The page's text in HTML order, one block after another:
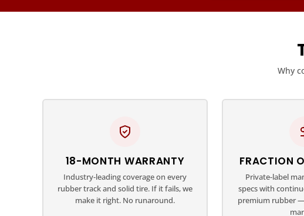
Why
18-MONTH WARRANTY
Industry-leading coverage on every
rubber track and solid tire. If it fails, we
make it right. No runaround.
FRACTION
Private-label
specs with
premium rubber